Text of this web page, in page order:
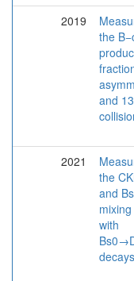
2019
the
and
2021
the
and
with
decays